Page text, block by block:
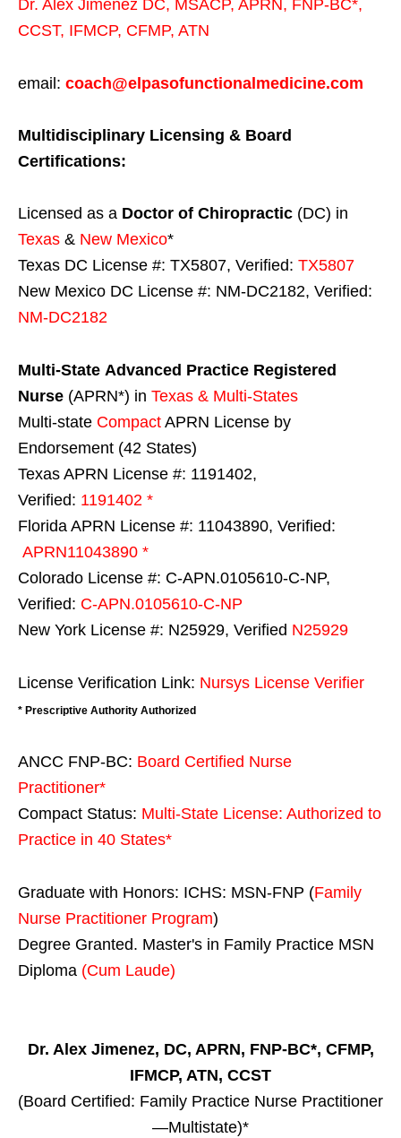
Dr. Alex Jimenez DC, MSACP, APRN, FNP-BC*,
CCST, IFMCP, CFMP, ATN
email: coach@elpasofunctionalmedicine.com
Multidisciplinary Licensing & Board
Certifications:
Licensed as a Doctor of Chiropractic (DC) in
Texas & New Mexico*
Texas DC License #: TX5807, Verified: TX5807
New Mexico DC License #: NM-DC2182, Verified:
NM-DC2182
Multi-State Advanced Practice Registered
Nurse (APRN*) in Texas & Multi-States
Multi-state Compact APRN License by
Endorsement (42 States)
Texas APRN License #: 1191402,
Verified: 1191402 *
Florida APRN License #: 11043890, Verified:
APRN11043890 *
Colorado License #: C-APN.0105610-C-NP,
Verified: C-APN.0105610-C-NP
New York License #: N25929, Verified N25929
License Verification Link: Nursys License Verifier
* Prescriptive Authority Authorized
ANCC FNP-BC: Board Certified Nurse
Practitioner*
Compact Status: Multi-State License: Authorized to
Practice in 40 States*
Graduate with Honors: ICHS: MSN-FNP (Family
Nurse Practitioner Program)
Degree Granted. Master's in Family Practice MSN
Diploma (Cum Laude)
Dr. Alex Jimenez, DC, APRN, FNP-BC*, CFMP,
IFMCP, ATN, CCST
(Board Certified: Family Practice Nurse Practitioner
—Multistate)*